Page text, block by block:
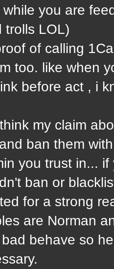
you are
trolls LOL)
of calling
too. like when
before act , i
my claim
ban them
you trust in...
ban or
for a strong
are Norman
behave so